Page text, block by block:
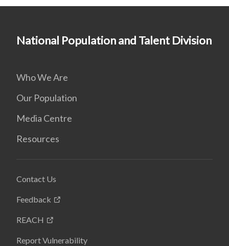
National Population and Talent Division
Who We Are
Our Population
Media Centre
Resources
Contact Us
Feedback
REACH
Report Vulnerability